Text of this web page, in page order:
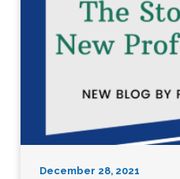
December 28, 2021